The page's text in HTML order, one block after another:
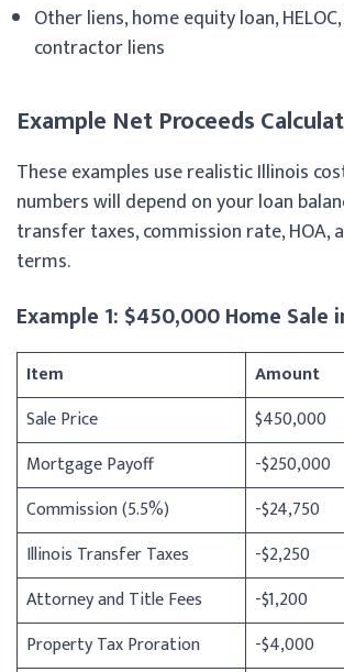
Other liens, home equity loan, HELOC,
contractor liens
Example Net Proceeds
These examples use realistic Illinois
numbers will depend on your loan
transfer taxes, commission rate, HOA,
terms.
Example 1: $450,000 Home Sale
Item
Amount
Sale Price
$450,000
Mortgage Payoff
-$250,000
Commission (5.5%)
-$24,750
Illinois Transfer Taxes
-$2,250
Attorney and Title Fees
-$1,200
Property Tax Proration
-$4,000